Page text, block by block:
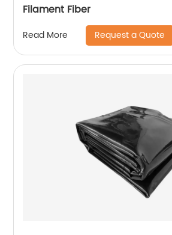
Filament Fiber
Read More Request a Quote